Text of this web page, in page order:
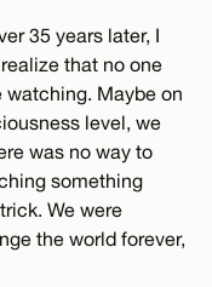
35 years later, I
that no one
watching. Maybe on
level, we
was no way to
something
We were
the world forever,